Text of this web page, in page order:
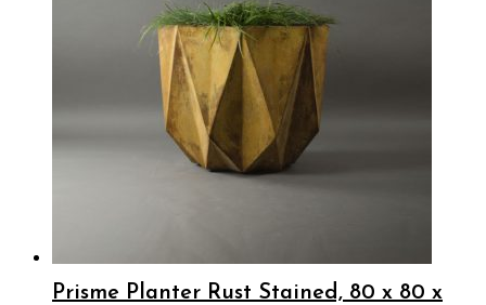
Prisme Planter Rust Stained, 80 x 80 x